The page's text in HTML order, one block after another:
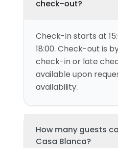
check-out?
Check-in starts at
18:00. Check-out is by
check-in or late
available upon
availability.
How many guests
Casa Blanca?